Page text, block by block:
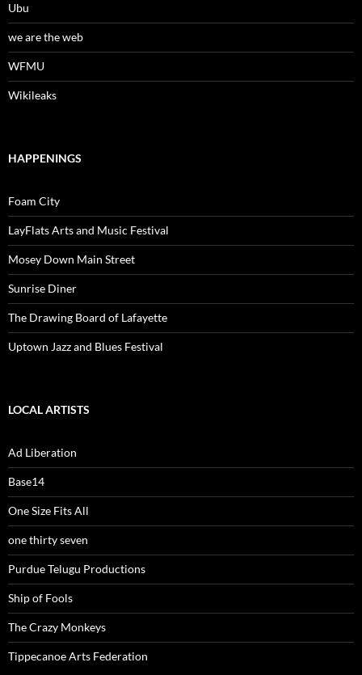
Ubu
we are the web
WFMU
Wikileaks
HAPPENINGS
Foam City
LayFlats Arts and Music Festival
Mosey Down Main Street
Sunrise Diner
The Drawing Board of Lafayette
Uptown Jazz and Blues Festival
LOCAL ARTISTS
Ad Liberation
Base14
One Size Fits All
one thirty seven
Purdue Telugu Productions
Ship of Fools
The Crazy Monkeys
Tippecanoe Arts Federation